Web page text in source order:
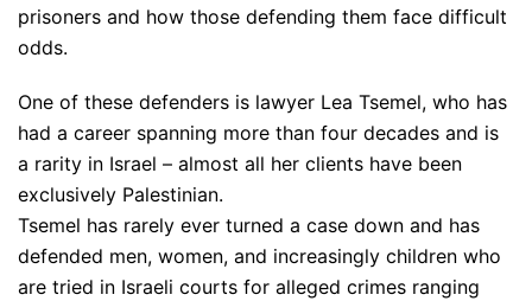
prisoners and how those defending them face difficult
odds.
One of these defenders is lawyer Lea Tsemel, who has
had a career spanning more than four decades and is
a rarity in Israel – almost all her clients have been
exclusively Palestinian.
Tsemel has rarely ever turned a case down and has
defended men, women, and increasingly children who
are tried in Israeli courts for alleged crimes ranging